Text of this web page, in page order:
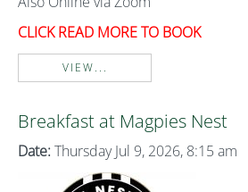
CLICK READ MORE TO BOOK
VIEW...
Breakfast at Magpies Nest
Date: Thursday Jul 9, 2026, 8:15 am